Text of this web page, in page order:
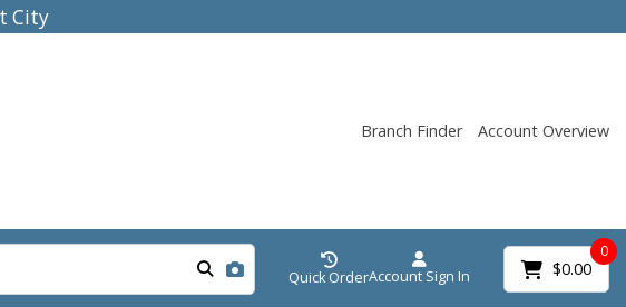
City
Branch Finder Account Overview
Account Sign In
Quick Order
0
$0.00